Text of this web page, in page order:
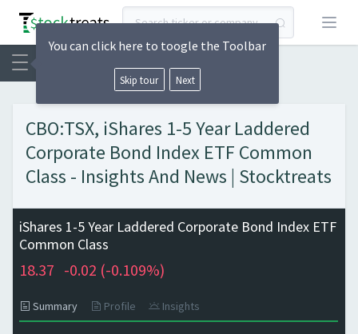
Open
CBO:TSX, iShares 1-5 Year Laddered
Corporate Bond Index ETF Common
Class - Insights And News | Stocktreats
iShares 1-5 Year Laddered Corporate Bond Index ETF
Common Class
18.37 -0.02 (-0.109%)
Summary Profile Insights
You can click here to toogle the Toolbar
Skip tour Next